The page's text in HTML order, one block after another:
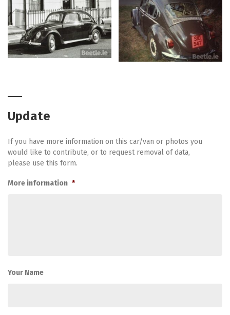
Update
If you have more information on this car/van or photos you
would like to contribute, or to request removal of data,
please use this form.
More information *
Your Name